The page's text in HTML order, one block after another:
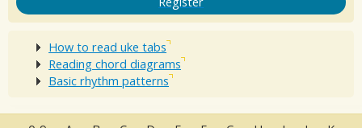
How to read uke tabs
Reading chord diagrams
Basic rhythm patterns